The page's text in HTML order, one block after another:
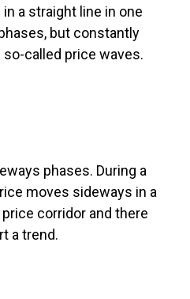
a straight line in one
but constantly
called price waves.
phases. During a
moves sideways in a
corridor and there
a trend.